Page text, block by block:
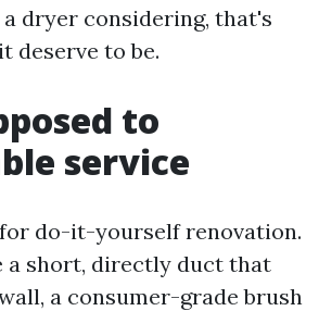
dryer considering, that's
deserve to be.
to
service
for do-it-yourself renovation.
a short, directly duct that
a consumer-grade brush